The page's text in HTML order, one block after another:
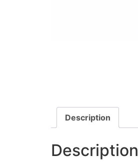
Description
Description